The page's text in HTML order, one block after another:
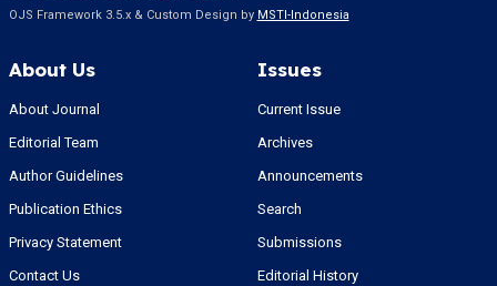
OJS Framework 3.5.x & Custom Design by MSTI-Indonesia
About Us
About Journal
Editorial Team
Author Guidelines
Publication Ethics
Privacy Statement
Contact Us
Issues
Current Issue
Archives
Announcements
Search
Submissions
Editorial History